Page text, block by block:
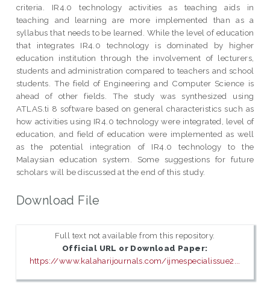
criteria. IR4.0 technology activities as teaching aids in
teaching and learning are more implemented than as a
syllabus that needs to be learned. While the level of education
that integrates IR4.0 technology is dominated by higher
education institution through the involvement of lecturers,
students and administration compared to teachers and school
students. The field of Engineering and Computer Science is
ahead of other fields. The study was synthesized using
ATLAS.ti 8 software based on general characteristics such as
how activities using IR4.0 technology were integrated, level of
education, and field of education were implemented as well
as the potential integration of IR4.0 technology to the
Malaysian education system. Some suggestions for future
scholars will be discussed at the end of this study.
Download File
Full text not available from this repository.
Official URL or Download Paper:
https://www.kalaharijournals.com/ijmespecialissue2...